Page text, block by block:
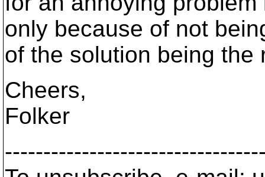
only because of not
of the solution being the
Cheers,
Folker